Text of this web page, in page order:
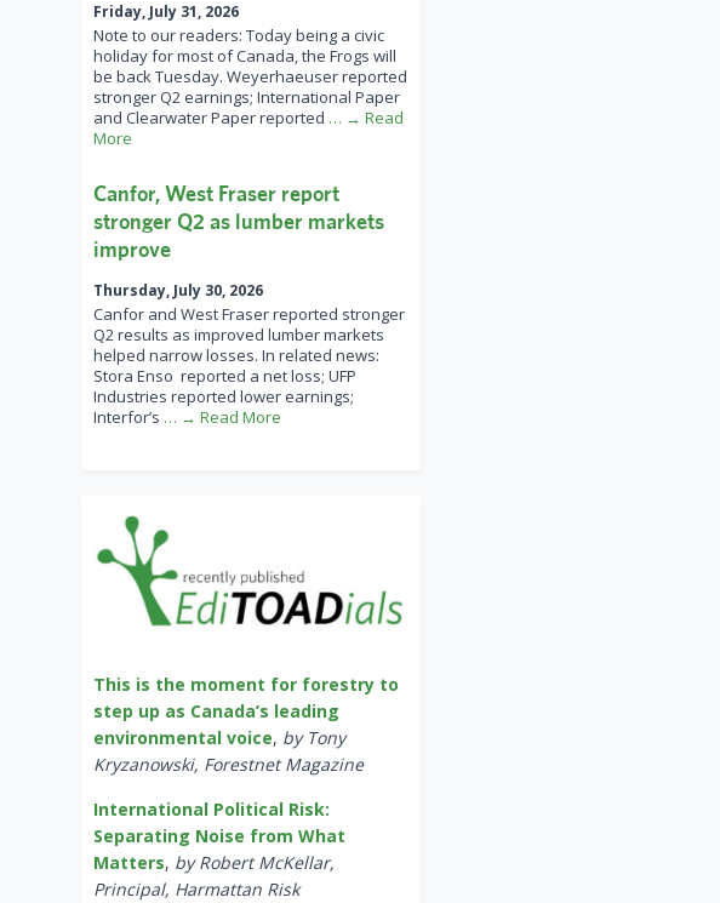
Friday, July 31, 2026
Note to our readers: Today being a civic
holiday for most of Canada, the Frogs will
be back Tuesday. Weyerhaeuser reported
stronger Q2 earnings; International Paper
and Clearwater Paper reported … → Read
More
Canfor, West Fraser report
stronger Q2 as lumber markets
improve
Thursday, July 30, 2026
Canfor and West Fraser reported stronger
Q2 results as improved lumber markets
helped narrow losses. In related news:
Stora Enso reported a net loss; UFP
Industries reported lower earnings;
Interfor’s … → Read More
This is the moment for forestry to
step up as Canada’s leading
environmental voice, by Tony
Kryzanowski, Forestnet Magazine
International Political Risk:
Separating Noise from What
Matters, by Robert McKellar,
Principal, Harmattan Risk